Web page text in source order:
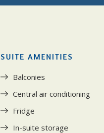
SUITE AMENITIES
Balconies
Central air conditioning
Fridge
In-suite storage